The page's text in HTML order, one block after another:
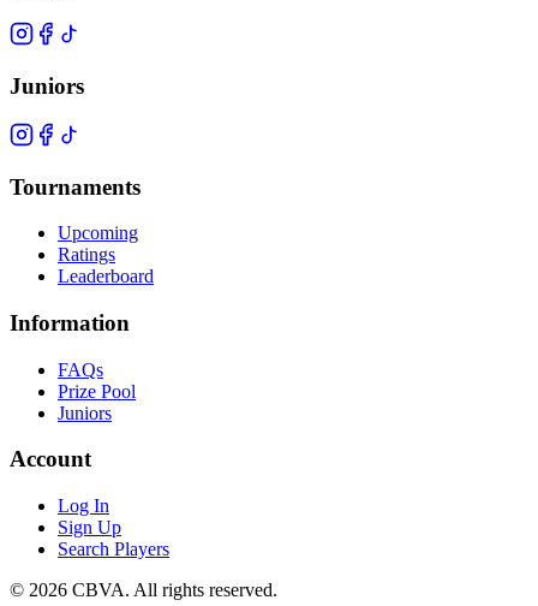
Juniors
Tournaments
Upcoming
Ratings
Leaderboard
Information
FAQs
Prize Pool
Juniors
Account
Log In
Sign Up
Search Players
© 2026 CBVA. All rights reserved.